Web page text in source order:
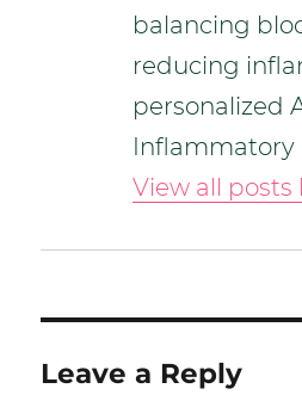
balancing
reducing
personalized
Inflammatory
View all posts
Leave a Reply